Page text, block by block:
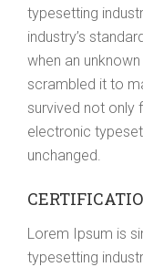
typesetting
industry’s
when an
scrambled it to
survived not only
electronic
unchanged.
Lorem Ipsum is
typesetting